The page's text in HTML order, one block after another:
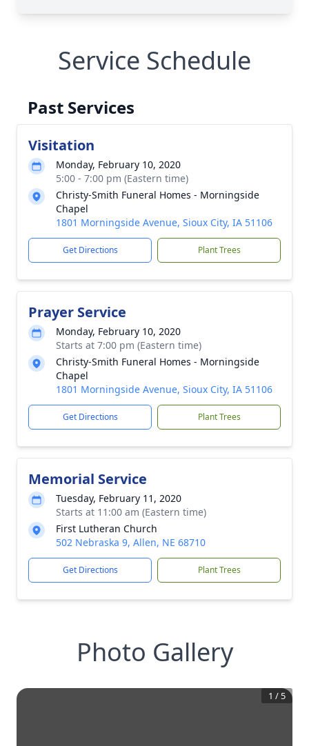
Service Schedule
Past Services
Visitation
Monday, February 10, 2020
5:00 - 7:00 pm (Eastern time)
Christy-Smith Funeral Homes - Morningside
Chapel
1801 Morningside Avenue, Sioux City, IA 51106
Get Directions Plant Trees
Prayer Service
Monday, February 10, 2020
Starts at 7:00 pm (Eastern time)
Christy-Smith Funeral Homes - Morningside
Chapel
1801 Morningside Avenue, Sioux City, IA 51106
Get Directions Plant Trees
Memorial Service
Tuesday, February 11, 2020
Starts at 11:00 am (Eastern time)
First Lutheran Church
502 Nebraska 9, Allen, NE 68710
Get Directions Plant Trees
Photo Gallery
1 / 5